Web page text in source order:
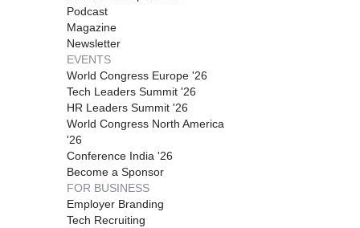
Podcast
Magazine
Newsletter
EVENTS
World Congress Europe '26
Tech Leaders Summit '26
HR Leaders Summit '26
World Congress North America
'26
Conference India '26
Become a Sponsor
FOR BUSINESS
Employer Branding
Tech Recruiting